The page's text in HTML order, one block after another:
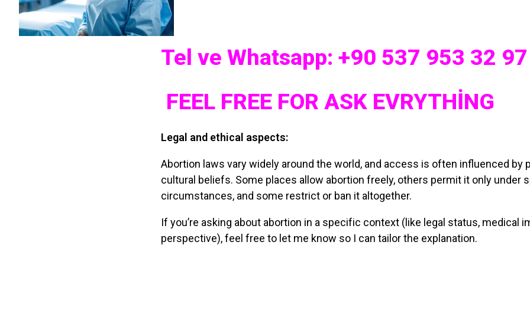
Tel ve Whatsapp: +90 537 953 32
FEEL FREE FOR ASK EVRYTHİNG
Legal and ethical aspects:
Abortion laws vary widely around the world, and access is often influenced by
cultural beliefs. Some places allow abortion freely, others permit it only under
circumstances, and some restrict or ban it altogether.
If you’re asking about abortion in a specific context (like legal status, medical
perspective), feel free to let me know so I can tailor the explanation.